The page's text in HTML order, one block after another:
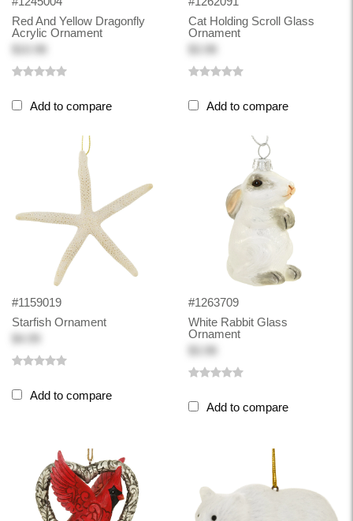
Red And Yellow Dragonfly
Acrylic Ornament
Add to compare
Cat Holding Scroll Glass
Ornament
Add to compare
#1159019
Starfish Ornament
$4.99
Add to compare
#1263709
White Rabbit Glass
Ornament
Add to compare